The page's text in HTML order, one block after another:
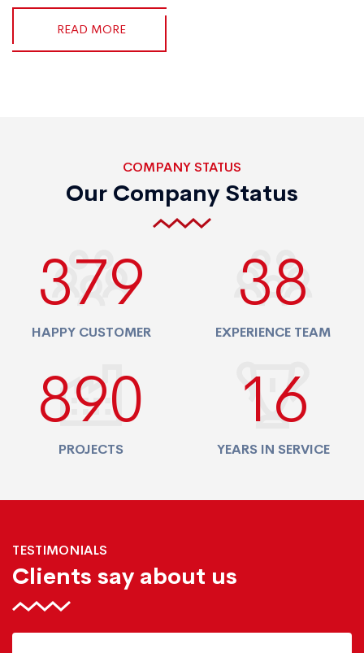
READ MORE
COMPANY STATUS
Our Company Status
400
HAPPY CUSTOMER
40
EXPERIENCE TEAM
940
PROJECTS
17
YEARS IN SERVICE
TESTIMONIALS
Clients say about us